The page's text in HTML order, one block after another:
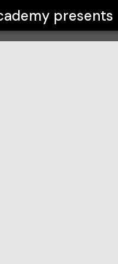
presents